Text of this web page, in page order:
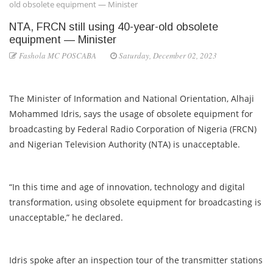
old obsolete equipment — Minister
NTA, FRCN still using 40-year-old obsolete
equipment — Minister
Fashola MC POSCABA Saturday, December 02, 2023
The Minister of Information and National Orientation, Alhaji
Mohammed Idris, says the usage of obsolete equipment for
broadcasting by Federal Radio Corporation of Nigeria (FRCN)
and Nigerian Television Authority (NTA) is unacceptable.
“In this time and age of innovation, technology and digital
transformation, using obsolete equipment for broadcasting is
unacceptable,” he declared.
Idris spoke after an inspection tour of the transmitter stations